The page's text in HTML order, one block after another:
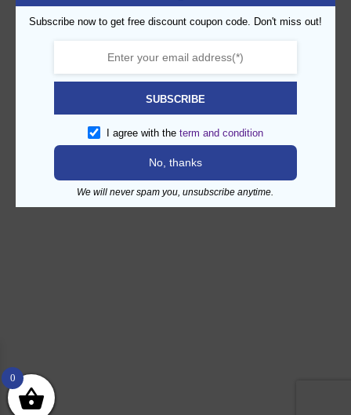
0
Subscribe now to get free discount coupon code. Don't miss out!
SUBSCRIBE
I agree with the term and condition
No, thanks
We will never spam you, unsubscribe anytime.